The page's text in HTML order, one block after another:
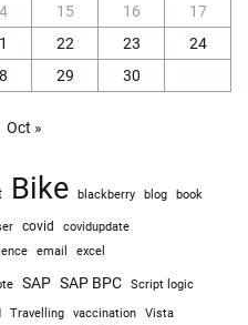
15 16
17
22 23
24
29 30
Oct »
Bike blackberry blog book
covid covidupdate
email excel
SAP SAP BPC
Script logic
Travelling vaccination Vista